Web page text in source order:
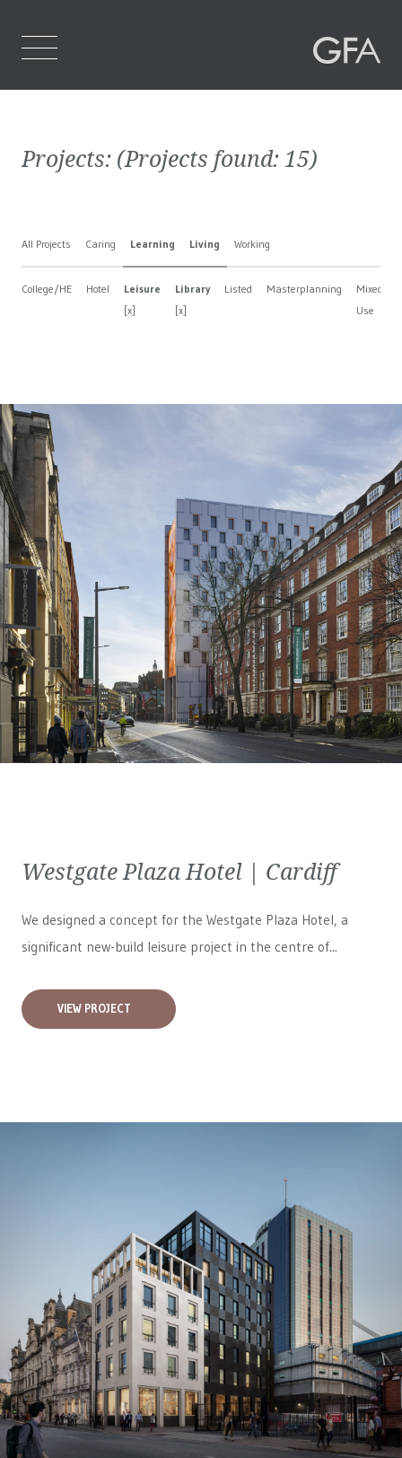
Who We Are
Projects
Contact Us
Projects: (Projects found: 15)
All Projects Caring Learning Living Working
College/HE Hotel
Leisure
[x]
Library
[x]
Listed Masterplanning
Mixed
Use
Westgate Plaza Hotel | Cardiff
We designed a concept for the Westgate Plaza Hotel, a
significant new-build leisure project in the centre of...
VIEW PROJECT